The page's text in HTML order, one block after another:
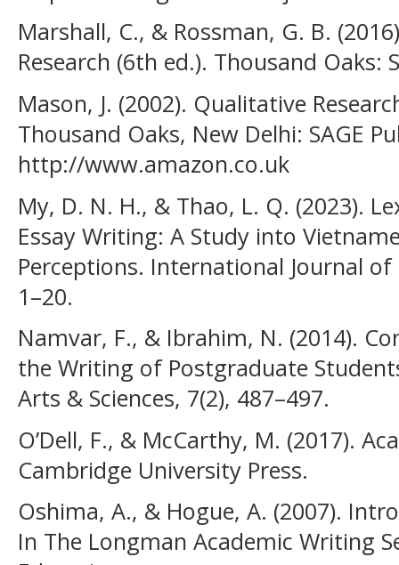
Marshall, C., & Rossman, G. B.
Research (6th ed.). Thousand Oaks:
Mason, J. (2002). Qualitative
Thousand Oaks, New Delhi: SAGE
http://www.amazon.co.uk
My, D. N. H., & Thao, L. Q. (2023).
Essay Writing: A Study into
Perceptions. International Journal
1–20.
Namvar, F., & Ibrahim, N. (2014).
the Writing of Postgraduate
Arts & Sciences, 7(2), 487–497.
O’Dell, F., & McCarthy, M. (2017).
Cambridge University Press.
Oshima, A., & Hogue, A. (2007).
In The Longman Academic Writing